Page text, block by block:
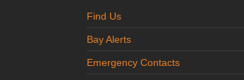
Find Us
Bay Alerts
Emergency Contacts